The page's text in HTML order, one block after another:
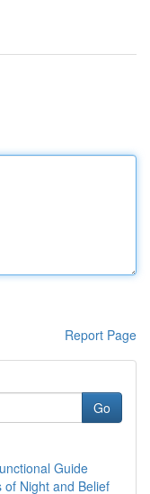
Report Page
Go
Guide
of Night and Belief